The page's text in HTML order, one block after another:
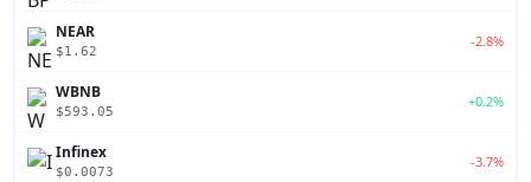
NEAR
$1.62
-2.8%
WBNB
$593.05
+0.2%
Infinex
$0.0073
-3.7%